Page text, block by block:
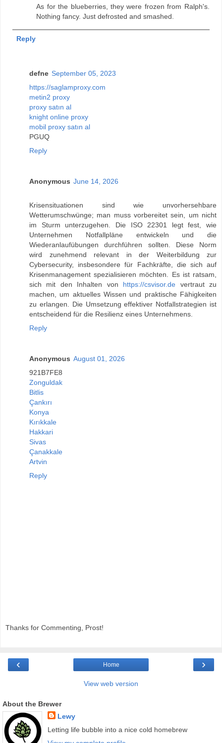
As for the blueberries, they were frozen from Ralph's.
Nothing fancy. Just defrosted and smashed.
Reply
defne September 05, 2023
https://saglamproxy.com
metin2 proxy
proxy satın al
knight online proxy
mobil proxy satın al
PGUQ
Reply
Anonymous June 14, 2026
Krisensituationen sind wie unvorhersehbare
Wetterumschwünge; man muss vorbereitet sein, um nicht
im Sturm unterzugehen. Die ISO 22301 legt fest, wie
Unternehmen Notfallpläne entwickeln und die
Wiederanlaufübungen durchführen sollten. Diese Norm
wird zunehmend relevant in der Weiterbildung zur
Cybersecurity, insbesondere für Fachkräfte, die sich auf
Krisenmanagement spezialisieren möchten. Es ist ratsam,
sich mit den Inhalten von https://csvisor.de vertraut zu
machen, um aktuelles Wissen und praktische Fähigkeiten
zu erlangen. Die Umsetzung effektiver Notfallstrategien ist
entscheidend für die Resilienz eines Unternehmens.
Reply
Anonymous August 01, 2026
921B7FE8
Zonguldak
Bitlis
Çankırı
Konya
Kırıkkale
Hakkari
Sivas
Çanakkale
Artvin
Reply
Thanks for Commenting, Prost!
‹ ›
Home
View web version
About the Brewer
Lewy
Letting life bubble into a nice cold homebrew